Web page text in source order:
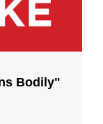
Bodily"